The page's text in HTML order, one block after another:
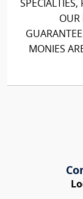
SPECIALTIES,
OUR
MONIES